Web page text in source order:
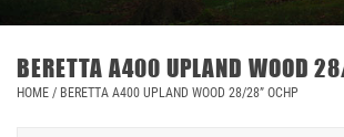
BERETTA A400 UPLAND WOOD
HOME / BERETTA A400 UPLAND WOOD 28/28” OCHP